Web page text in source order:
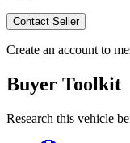
Contact Seller
Create an account to
Buyer Toolkit
Research this vehicle